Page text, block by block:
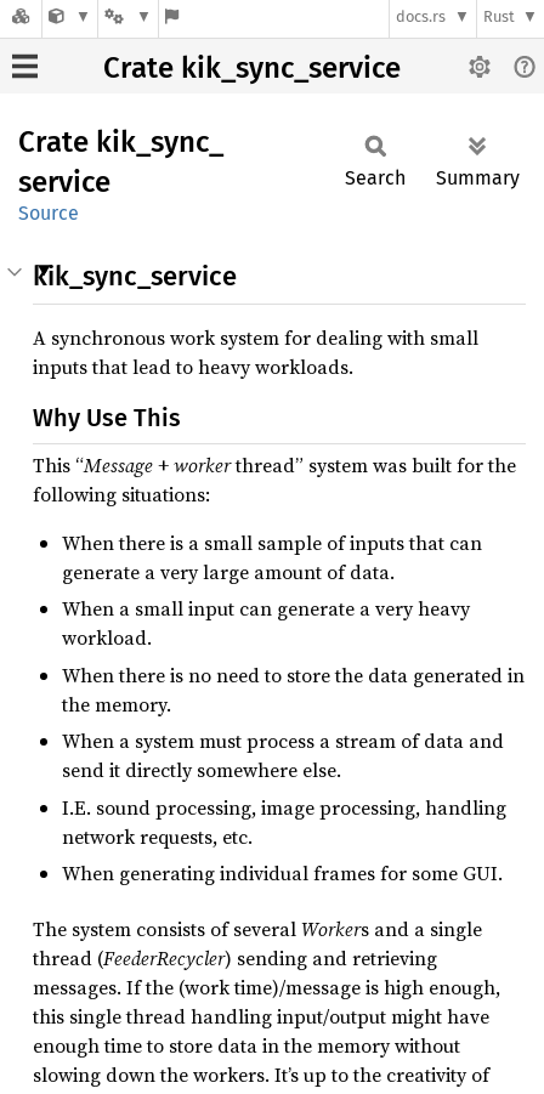
docs.rs Rust
Crate kik_sync_service
Crate kik_ sync_
service
Source
Search Summary
kik_sync_service
A synchronous work system for dealing with small
inputs that lead to heavy workloads.
Why Use This
This “Message+workerthread” system was built for the
following situations:
When there is a small sample of inputs that can
generate a very large amount of data.
When a small input can generate a very heavy
workload.
When there is no need to store the data generated in
the memory.
When a system must process a stream of data and
send it directly somewhere else.
I.E. sound processing, image processing, handling
network requests, etc.
When generating individual frames for some GUI.
The system consists of severalWorkers and a single
thread (FeederRecycler) sending and retrieving
messages. If the (work time)/message is high enough,
this single thread handling input/output might have
enough time to store data in the memory without
slowing down the workers. It’s up to the creativity of